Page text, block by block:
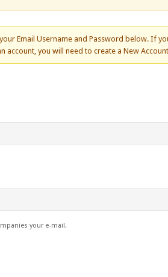
Email Username and Password below. If
account, you will need to create a New
your e-mail.